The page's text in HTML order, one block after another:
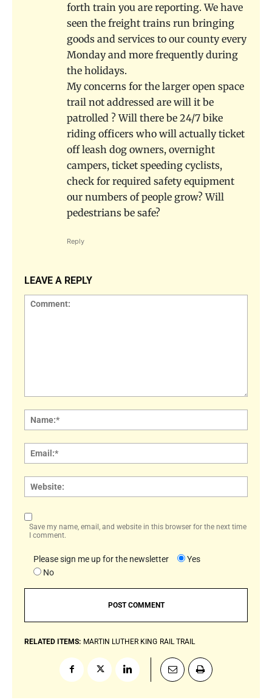
forth train you are reporting. We have
seen the freight trains run bringing
goods and services to our county every
Monday and more frequently during
the holidays.
My concerns for the larger open space
trail not addressed are will it be
patrolled ? Will there be 24/7 bike
riding officers who will actually ticket
off leash dog owners, overnight
campers, ticket speeding cyclists,
check for required safety equipment
our numbers of people grow? Will
pedestrians be safe?
Reply
LEAVE A REPLY
Save my name, email, and website in this browser for the next time
I comment.
Please sign me up for the newsletter
Yes
No
RELATED ITEMS: MARTIN LUTHER KING RAIL TRAIL